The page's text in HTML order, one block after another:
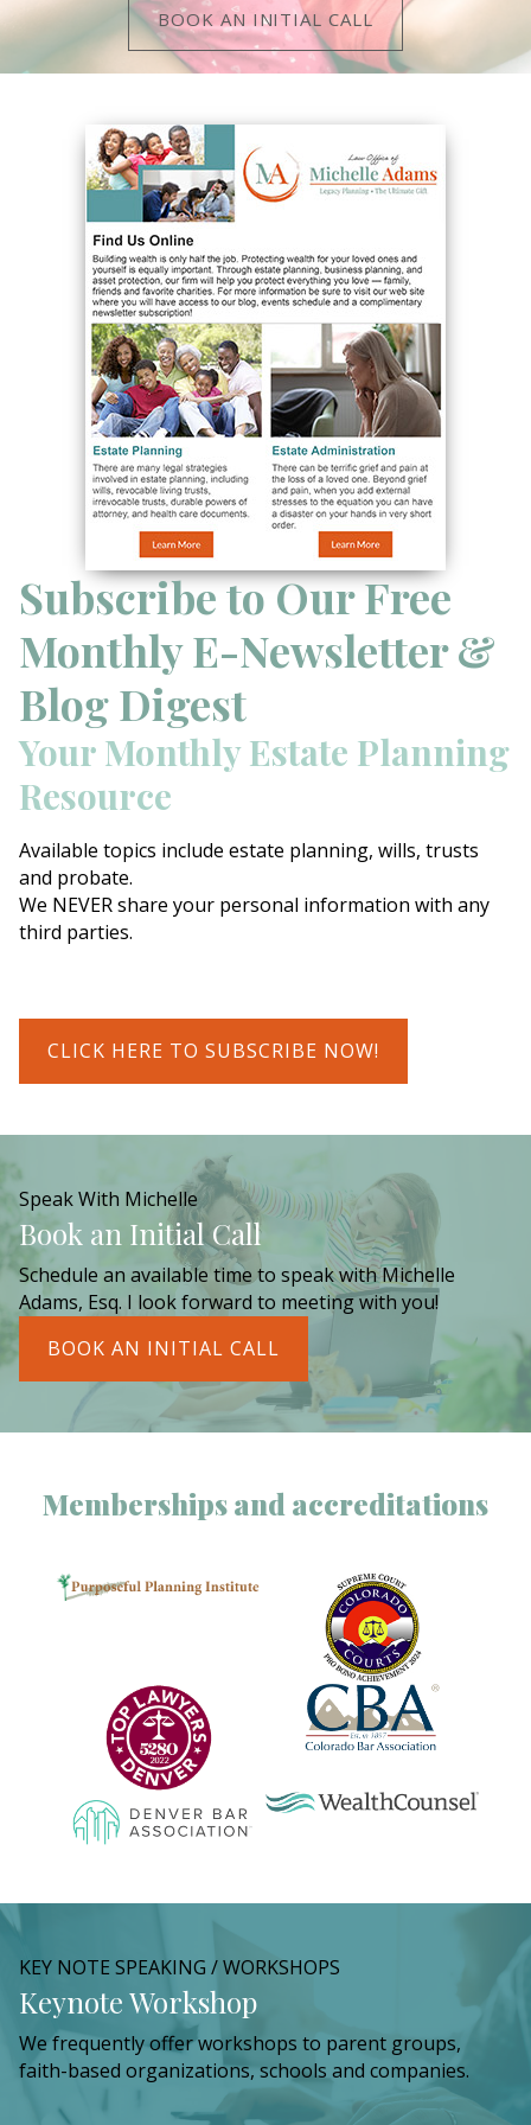
BOOK AN INITIAL CALL
Subscribe to Our Free
Monthly E-Newsletter &
Blog Digest
Your Monthly Estate Planning
Resource
Available topics include estate planning, wills, trusts
and probate.
We NEVER share your personal information with any
third parties.
CLICK HERE TO SUBSCRIBE NOW!
Speak With Michelle
Book an Initial Call
Schedule an available time to speak with Michelle
Adams, Esq. I look forward to meeting with you!
BOOK AN INITIAL CALL
Memberships and accreditations
KEY NOTE SPEAKING / WORKSHOPS
Keynote Workshop
We frequently offer workshops to parent groups,
faith-based organizations, schools and companies.